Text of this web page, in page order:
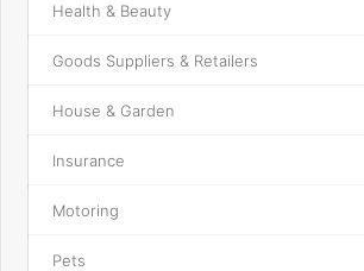
Health & Beauty
Goods Suppliers & Retailers
House & Garden
Insurance
Motoring
Pets